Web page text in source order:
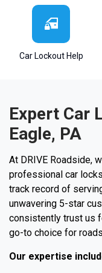
Car Lockout Help
Expert Car
Eagle, PA
At DRIVE Roadside,
professional car
track record of
unwavering 5-star
consistently trust us
go-to choice for
Our expertise